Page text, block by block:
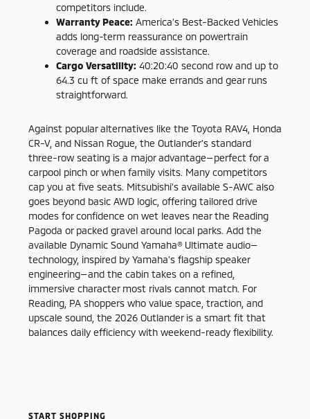
competitors include.
Warranty Peace: America’s Best-Backed Vehicles
adds long-term reassurance on powertrain
coverage and roadside assistance.
Cargo Versatility: 40:20:40 second row and up to
64.3 cu ft of space make errands and gear runs
straightforward.
Against popular alternatives like the Toyota RAV4, Honda
CR-V, and Nissan Rogue, the Outlander’s standard
three-row seating is a major advantage—perfect for a
carpool pinch or when family visits. Many competitors
cap you at five seats. Mitsubishi’s available S-AWC also
goes beyond basic AWD logic, offering tailored drive
modes for confidence on wet leaves near the Reading
Pagoda or packed gravel around local parks. Add the
available Dynamic Sound Yamaha® Ultimate audio—
technology, inspired by Yamaha’s flagship speaker
engineering—and the cabin takes on a refined,
immersive character most rivals cannot match. For
Reading, PA shoppers who value space, traction, and
upscale sound, the 2026 Outlander is a smart fit that
balances daily efficiency with weekend-ready flexibility.
START SHOPPING